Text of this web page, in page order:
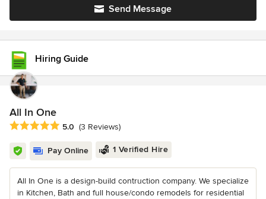
Send Message
Hiring Guide
All In One
Average rating: 5 out of 5 stars
5.0 (3 Reviews)
Pay Online 1 Verified Hire
All In One is a design-build contruction company. We specialize
in Kitchen, Bath and full house/condo remodels for residential